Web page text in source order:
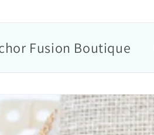
Fusion Boutique